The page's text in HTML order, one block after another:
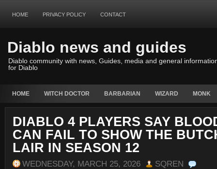
HOME PRIVACY POLICY CONTACT
Diablo news and guides
Diablo community with news, Guides, media and general
for Diablo
HOME WITCH DOCTOR BARBARIAN WIZARD MONK
DIABLO 4 PLAYERS SAY
CAN FAIL TO SHOW THE
LAIR IN SEASON 12
WEDNESDAY, MARCH 25, 2026 SQREN